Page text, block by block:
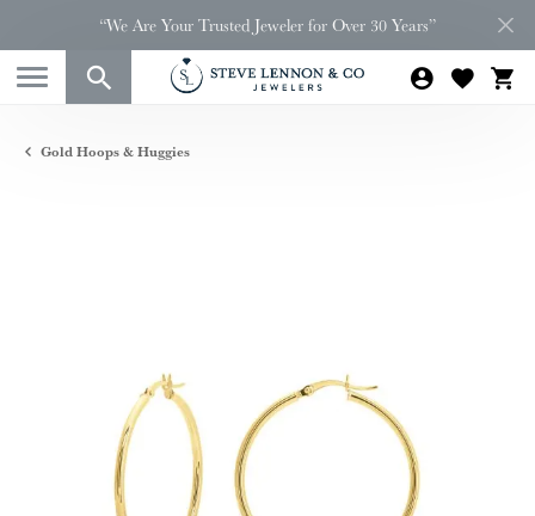
“We Are Your Trusted Jeweler for Over 30 Years”
Gold Hoops & Huggies